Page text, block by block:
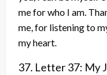
me for who I am.
me, for listening to
my heart.
37. Letter 37: My